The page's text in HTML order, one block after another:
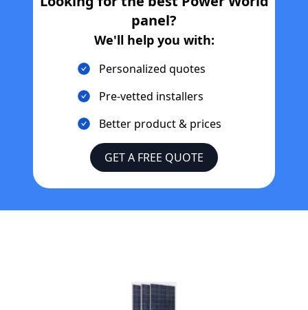
panel?
We'll help you with:
Personalized quotes
Pre-vetted installers
Better product & prices
GET A FREE QUOTE